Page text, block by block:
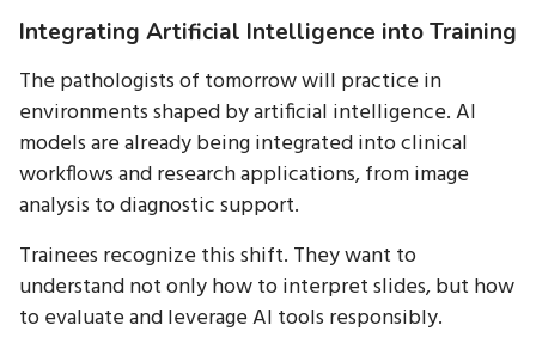
Integrating Artificial Intelligence into Training
The pathologists of tomorrow will practice in
environments shaped by artificial intelligence. AI
models are already being integrated into clinical
workflows and research applications, from image
analysis to diagnostic support.
Trainees recognize this shift. They want to
understand not only how to interpret slides, but how
to evaluate and leverage AI tools responsibly.